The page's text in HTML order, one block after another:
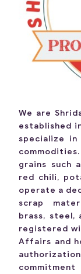
We are
established
specialize
grains such
red chili,
operate a
scrap
brass, steel,
registered
Affairs and